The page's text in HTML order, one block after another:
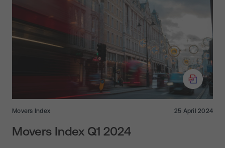
Movers Index 25 April 2024
Movers Index Q1 2024